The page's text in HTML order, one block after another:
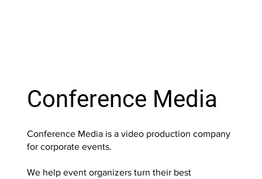
Conference Media
Conference Media is a video production company
for corporate events.
We help event organizers turn their best